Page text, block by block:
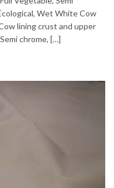
Wet White Cow
lining crust and upper
chrome, […]